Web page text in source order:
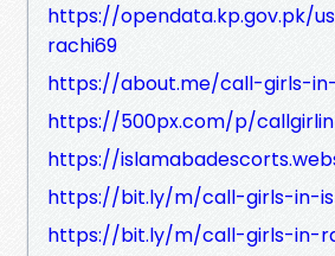
https://opendata.kp.gov.pk/
rachi69
https://about.me/call-girls-
https://500px.com/p/
https://
https://bit.ly/m/call-girls-in-
https://bit.ly/m/call-girls-in-